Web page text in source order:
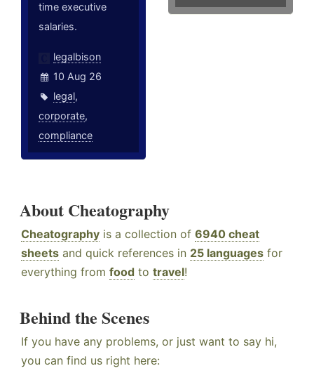
time executive
salaries.
legalbison
10 Aug 26
legal,
corporate,
compliance
About Cheatography
Cheatography is a collection of 6940 cheat
sheets and quick references in 25 languages for
everything from food to travel!
Behind the Scenes
If you have any problems, or just want to say hi,
you can find us right here: